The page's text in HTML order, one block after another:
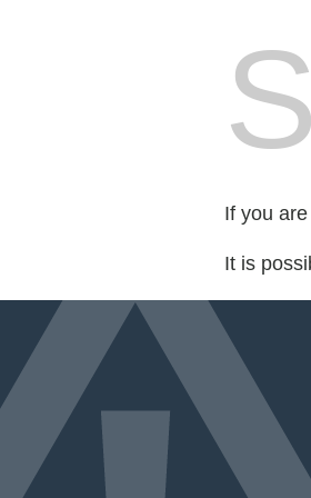
If you
It is